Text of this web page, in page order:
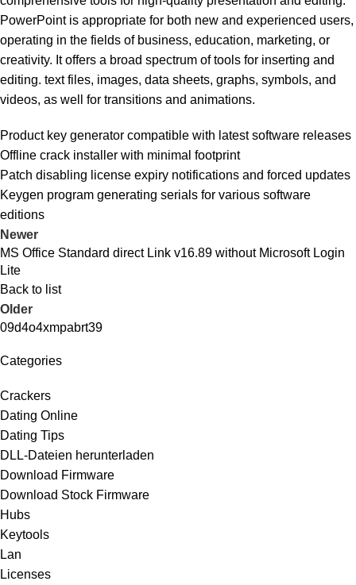
PowerPoint is appropriate for both new and experienced users,
operating in the fields of business, education, marketing, or
creativity. It offers a broad spectrum of tools for inserting and
editing. text files, images, data sheets, graphs, symbols, and
videos, as well for transitions and animations.
Product key generator compatible with latest software releases
Offline crack installer with minimal footprint
Patch disabling license expiry notifications and forced updates
Keygen program generating serials for various software
editions
Newer
MS Office Standard direct Link v16.89 without Microsoft Login
Lite
Back to list
Older
09d4o4xmpabrt39
Categories
Crackers
Dating Online
Dating Tips
DLL-Dateien herunterladen
Download Firmware
Download Stock Firmware
Hubs
Keytools
Lan
Licenses